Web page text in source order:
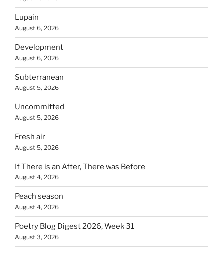
Lupain
August 6, 2026
Development
August 6, 2026
Subterranean
August 5, 2026
Uncommitted
August 5, 2026
Fresh air
August 5, 2026
If There is an After, There was Before
August 4, 2026
Peach season
August 4, 2026
Poetry Blog Digest 2026, Week 31
August 3, 2026